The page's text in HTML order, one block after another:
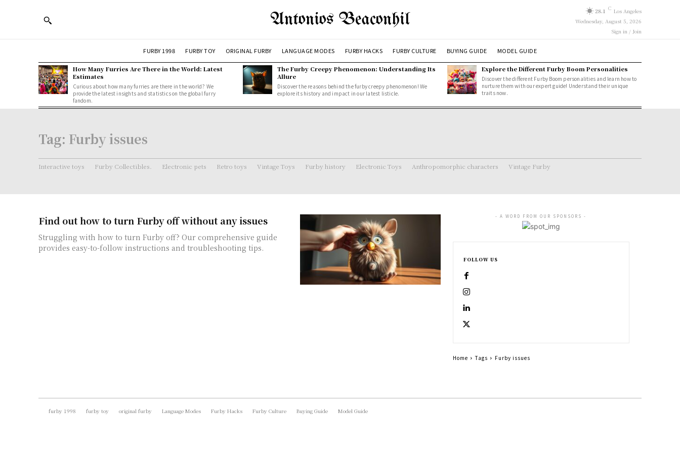
Antonios Beaconhil 28.1 C Los Angeles
Wednesday, August 5, 2026
Sign in / Join
FURBY 1998 FURBY TOY ORIGINAL FURBY LANGUAGE MODES FURBY HACKS FURBY CULTURE BUYING GUIDE MODEL GUIDE
How Many Furries Are There in the World: Latest
Estimates
Curious about how many furries are there in the world? We
provide the latest insights and statistics on the global furry
fandom.
The Furby Creepy Phenomenon: Understanding Its
Allure
Discover the reasons behind the furby creepy phenomenon! We
explore its history and impact in our latest listicle.
Explore the Different Furby Boom Personalities
Discover the different Furby Boom personalities and learn how to
nurture them with our expert guide! Understand their unique
traits now.
Tag: Furby issues
Interactive toys Furby Collectibles. Electronic pets Retro toys Vintage Toys Furby history Electronic Toys Anthropomorphic characters Vintage Furby
Find out how to turn Furby off without any issues
Struggling with how to turn Furby off? Our comprehensive guide
provides easy-to-follow instructions and troubleshooting tips.
- A WORD FROM OUR SPONSORS -
FOLLOW US
Home Tags Furby issues
furby 1998 furby toy original furby Language Modes Furby Hacks Furby Culture Buying Guide Model Guide